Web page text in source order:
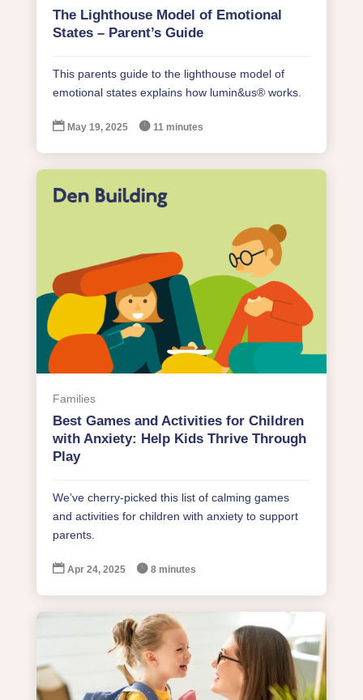
The Lighthouse Model of Emotional
States – Parent’s Guide
This parents guide to the lighthouse model of
emotional states explains how lumin&us® works.
 May 19, 2025  11 minutes
Families
Best Games and Activities for Children
with Anxiety: Help Kids Thrive Through
Play
We’ve cherry-picked this list of calming games
and activities for children with anxiety to support
parents.
 Apr 24, 2025  8 minutes